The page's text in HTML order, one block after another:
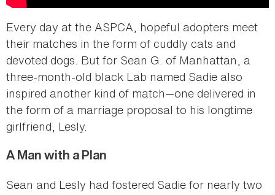
Every day at the ASPCA, hopeful adopters meet
their matches in the form of cuddly cats and
devoted dogs. But for Sean G. of Manhattan, a
three-month-old black Lab named Sadie also
inspired another kind of match—one delivered in
the form of a marriage proposal to his longtime
girlfriend, Lesly.
A Man with a Plan
Sean and Lesly had fostered Sadie for nearly two